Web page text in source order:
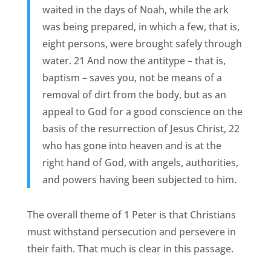
waited in the days of Noah, while the ark
was being prepared, in which a few, that is,
eight persons, were brought safely through
water. 21 And now the antitype – that is,
baptism – saves you, not be means of a
removal of dirt from the body, but as an
appeal to God for a good conscience on the
basis of the resurrection of Jesus Christ, 22
who has gone into heaven and is at the
right hand of God, with angels, authorities,
and powers having been subjected to him.
The overall theme of 1 Peter is that Christians
must withstand persecution and persevere in
their faith. That much is clear in this passage.